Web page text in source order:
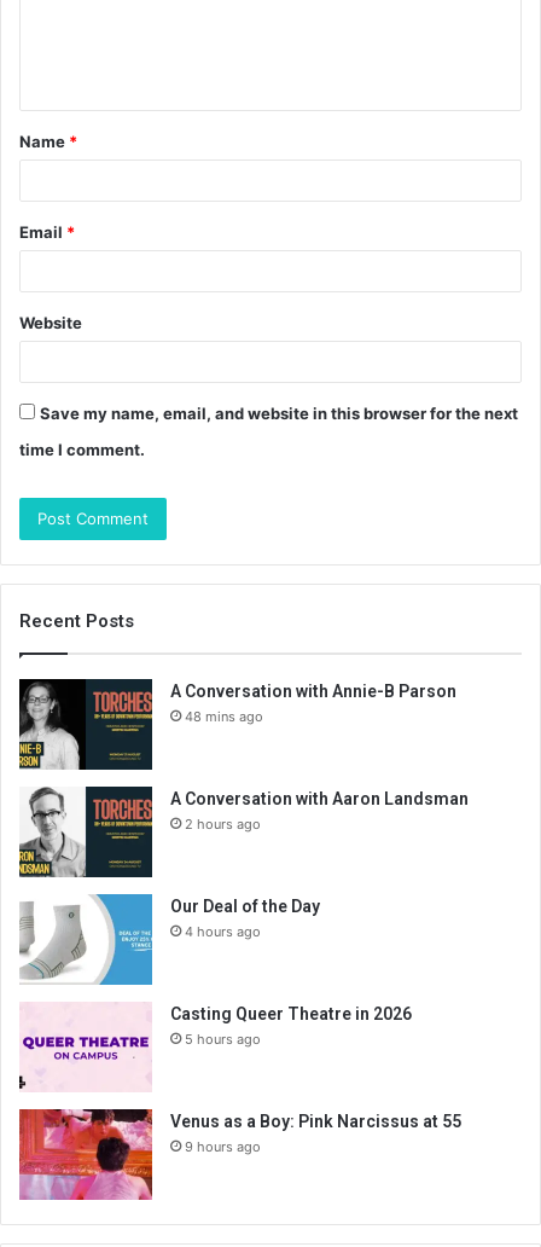
t
*
Name *
Email *
Website
Save my name, email, and website in this browser for the next
time I comment.
Recent Posts
A Conversation with Annie-B Parson
48 mins ago
A Conversation with Aaron Landsman
2 hours ago
Our Deal of the Day
4 hours ago
Casting Queer Theatre in 2026
5 hours ago
Venus as a Boy: Pink Narcissus at 55
9 hours ago